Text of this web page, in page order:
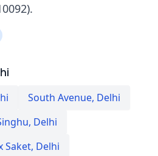
South Avenue, Delhi
, Delhi
Saket, Delhi